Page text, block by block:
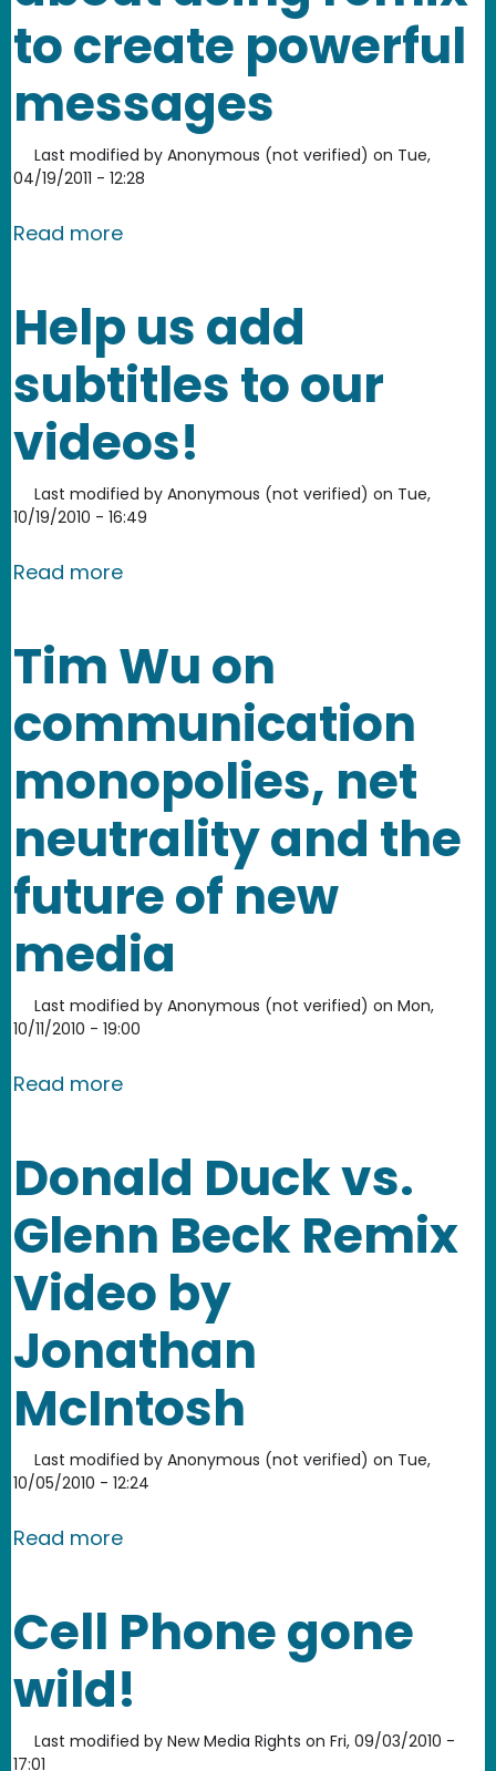
to create powerful
messages
Last modified by Anonymous (not verified) on Tue,
04/19/2011 - 12:28
Read moreabout Anita Sarkeesian and Elisa
Help us add
subtitles to our
videos!
Last modified by Anonymous (not verified) on Tue,
10/19/2010 - 16:49
Read moreabout Help us add subtitles to our
Tim Wu on
communication
monopolies, net
neutrality and the
future of new
media
Last modified by Anonymous (not verified) on Mon,
10/11/2010 - 19:00
Read moreabout Tim Wu on communication
Donald Duck vs.
Glenn Beck Remix
Video by
Jonathan
McIntosh
Last modified by Anonymous (not verified) on Tue,
10/05/2010 - 12:24
Read moreabout Donald Duck vs. Glenn Beck
Cell Phone gone
wild!
Last modified by New Media Rights on Fri, 09/03/2010 -
17:01